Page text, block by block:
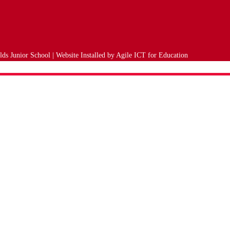
Junior School | Website Installed by Agile ICT for Education